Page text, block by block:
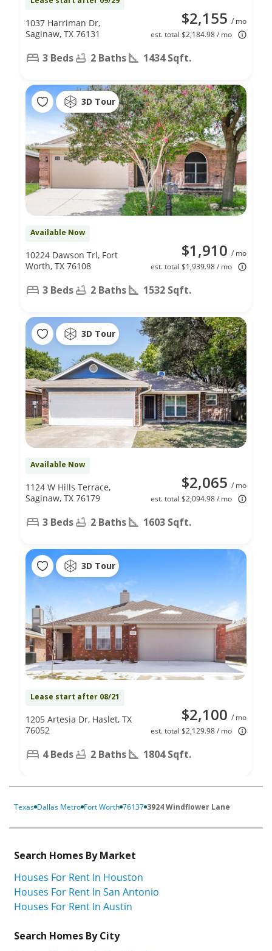
$2,155 / mo
est. total $2,184.98 / mo
1037 Harriman Dr,
Saginaw, TX 76131
3 Beds 2 Baths 1434 Sqft.
3D Tour
Available Now
$1,910 / mo
est. total $1,939.98 / mo
10224 Dawson Trl, Fort
Worth, TX 76108
3 Beds 2 Baths 1532 Sqft.
3D Tour
Available Now
$2,065 / mo
est. total $2,094.98 / mo
1124 W Hills Terrace,
Saginaw, TX 76179
3 Beds 2 Baths 1603 Sqft.
3D Tour
Lease start after 08/21
$2,100 / mo
est. total $2,129.98 / mo
1205 Artesia Dr, Haslet, TX
76052
4 Beds 2 Baths 1804 Sqft.
Texas Dallas Metro Fort Worth 76137 3924 Windflower Lane
Search Homes By Market
Houses For Rent In Houston
Houses For Rent In San Antonio
Houses For Rent In Austin
Search Homes By City